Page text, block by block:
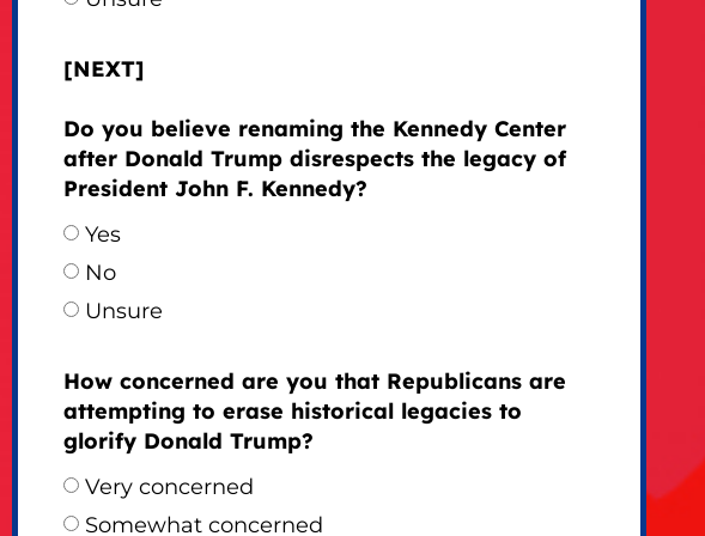
[NEXT]
Do you believe renaming the Kennedy Center
after Donald Trump disrespects the legacy of
President John F. Kennedy?
Yes
No
Unsure
How concerned are you that Republicans are
attempting to erase historical legacies to
glorify Donald Trump?
Very concerned
Somewhat concerned